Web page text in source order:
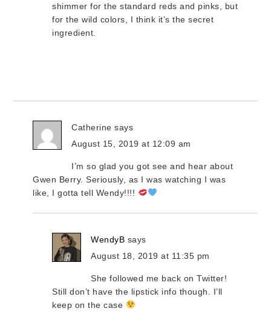
shimmer for the standard reds and pinks, but
for the wild colors, I think it’s the secret
ingredient.
Catherine says
August 15, 2019 at 12:09 am
I’m so glad you got see and hear about
Gwen Berry. Seriously, as I was watching I was
like, I gotta tell Wendy!!!!
WendyB says
August 18, 2019 at 11:35 pm
She followed me back on Twitter!
Still don’t have the lipstick info though. I’ll
keep on the case